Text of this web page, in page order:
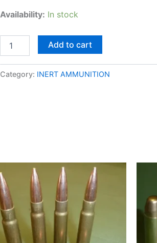
Availability: In stock
Add to cart
Category: INERT AMMUNITION